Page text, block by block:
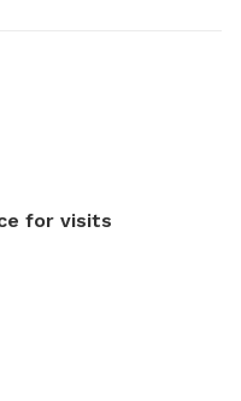
for visits